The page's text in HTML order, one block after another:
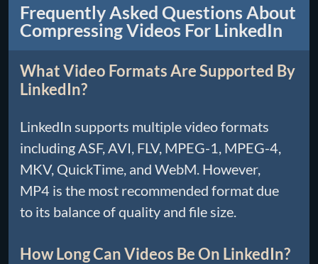
Frequently Asked Questions About
Compressing Videos For LinkedIn
What Video Formats Are Supported By
LinkedIn?
LinkedIn supports multiple video formats
including ASF, AVI, FLV, MPEG-1, MPEG-4,
MKV, QuickTime, and WebM. However,
MP4 is the most recommended format due
to its balance of quality and file size.
How Long Can Videos Be On LinkedIn?